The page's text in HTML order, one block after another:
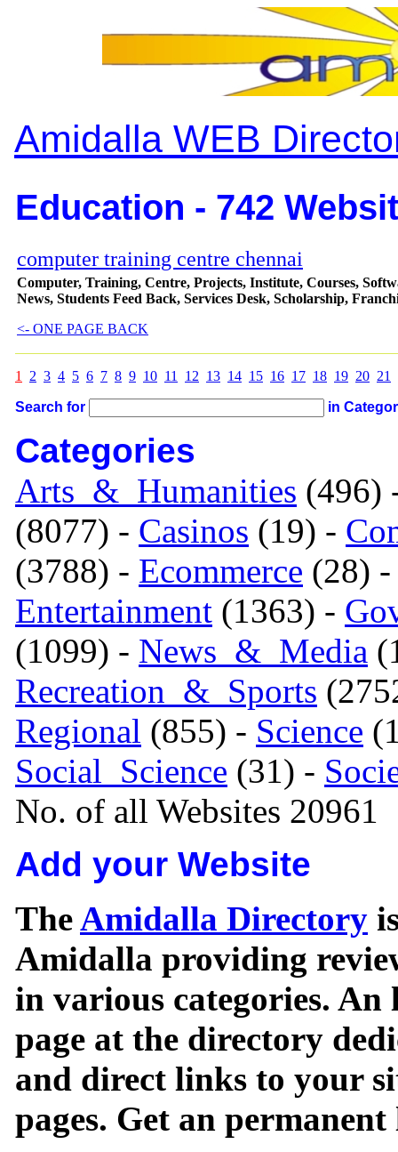
Amidalla WEB
Education - 742
computer training centre chennai
Computer, Training, Centre, Projects, Institute, Courses,
News, Students Feed Back, Services Desk, Scholarship,
<- ONE PAGE BACK
1 2 3 4 5 6 7 8 9 10 11 12 13 14 15 16 17 18 19 20 21
Search for in
Categories
Arts_&_Humanities (496)
(8077) - Casinos (19) -
(3788) - Ecommerce (28)
Entertainment (1363) -
(1099) - News_&_Media
Recreation_&_Sports
Regional (855) - Science
Social_Science (31) -
No. of all Websites 20961
Add your Website
TheAmidalla Directory
Amidalla providing
in various categories.
page at the directory
and direct links to your
pages. Get an